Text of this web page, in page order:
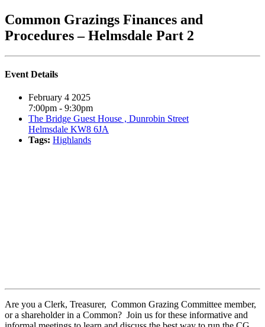
Common Grazings Finances and
Procedures – Helmsdale Part 2
Event Details
February 4 2025
7:00pm - 9:30pm
The Bridge Guest House , Dunrobin Street
Helmsdale KW8 6JA
Tags: Highlands
Are you a Clerk, Treasurer, Common Grazing Committee member,
or a shareholder in a Common? Join us for these informative and